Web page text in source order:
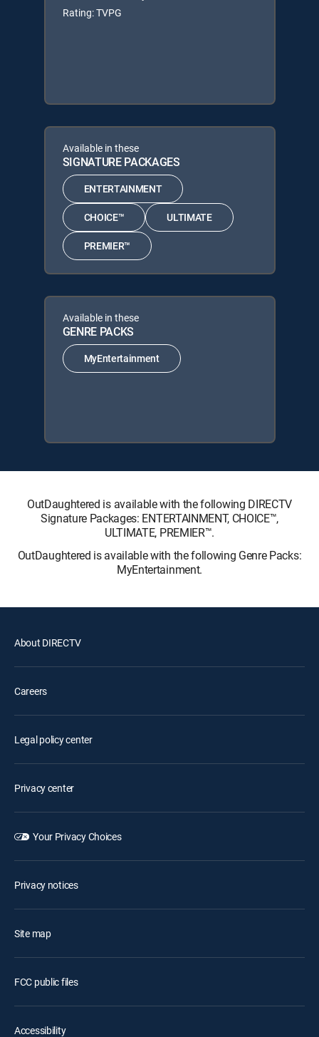
Rating: TVPG
Available in these
SIGNATURE PACKAGES
ENTERTAINMENT
CHOICE™ ULTIMATE
PREMIER™
Available in these
GENRE PACKS
MyEntertainment
OutDaughtered is available with the following DIRECTV
Signature Packages: ENTERTAINMENT, CHOICE™,
ULTIMATE, PREMIER™.
OutDaughtered is available with the following Genre Packs:
MyEntertainment.
About DIRECTV
Careers
Legal policy center
Privacy center
Your Privacy Choices
Privacy notices
Site map
FCC public files
Accessibility